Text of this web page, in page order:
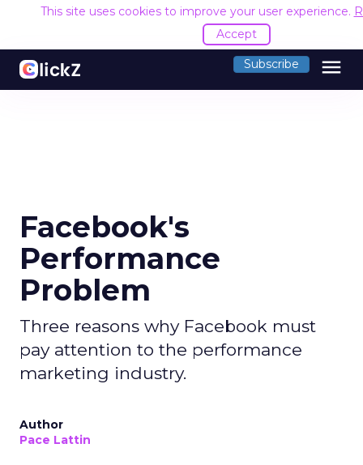
This site uses cookies to improve your user experience.
Accept
Subscribe menu
Facebook's
Performance
Problem
Three reasons why Facebook must
pay attention to the performance
marketing industry.
Author
Pace Lattin